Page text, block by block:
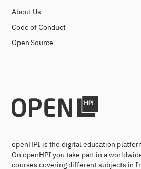
About Us
Code of Conduct
Open Source
openHPI is the digital education
On openHPI you take part in a
courses covering different subjects in